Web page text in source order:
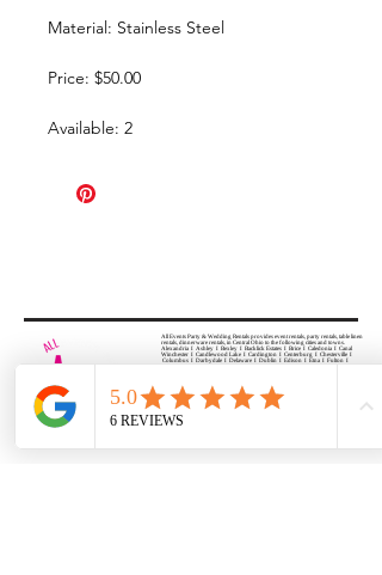
Material: Stainless Steel
Price: $50.00
Available: 2
All Events Party & Wedding Rentals provides event rentals, party rentals, table linen
rentals, dinnerware rentals, in Central Ohio to the following cities and towns.
Alexandria I Ashley I Bexley I Backlick Estates I Brice I Caledonia I Canal
Winchester I Candlewood Lake I Cardington I Centerburg I Chesterville I
Columbus I Darbydale I Delaware I Dublin I Edison I Etna I Fulton I
Gahanna I Galena I Gambier I Grandview Heights I Granville I Granville
Rue I Lancaster I Lewis Center I Lexington I Lincoln Village I Lithopolis I
Lockbourne I Marble Cliff I Marengo I Marysville I Midway I Minerva Park I
Morral I Mount Gilead I Mount Sterling I New Albany I New Bloomington I
New California I Newark I Obetz I Orient I Ostrander I Pataskala I
Pickerington I Plain City I Powell I Radnor I Reynoldsburg I Richwood I
Riverlea I Shawnee Hills I South Solon I Sunbury I Upper Arlington I
Urbancrest I Utica I Valleyview I Waldo I West Jefferson I Westerville I
Whitehall I I Wooster I Worthington